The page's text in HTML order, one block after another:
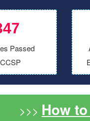
Passed
>>> How